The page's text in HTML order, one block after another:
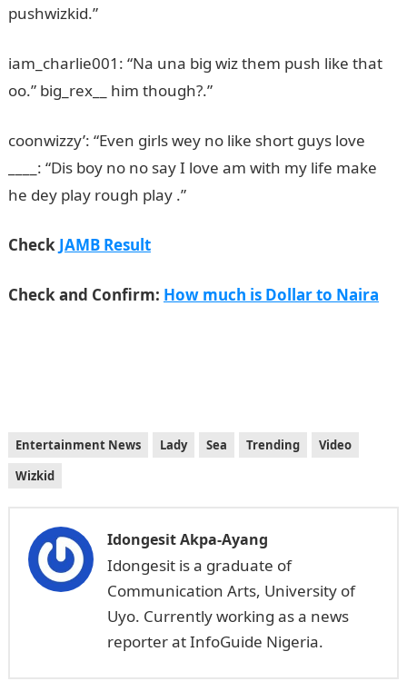
pushwizkid.”
iam_charlie001: “Na una big wiz them push like that
oo.” big_rex__ him though?.”
coonwizzy’: “Even girls wey no like short guys love
____: “Dis boy no no say I love am with my life make
he dey play rough play .”JAMB Result
Check JAMB Result
Check and Confirm: How much is Dollar to Naira
Entertainment News Lady Sea Trending
Video
Wizkid
Idongesit Akpa-Ayang
Idongesit is a graduate of
Communication Arts, University of
Uyo. Currently working as a news
reporter at InfoGuide Nigeria.